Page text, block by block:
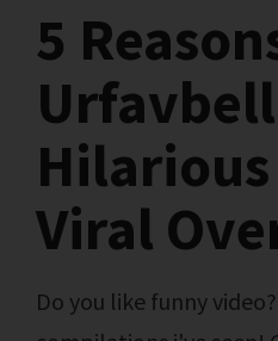
5
Viral
Do you like funny video? This is one of the funniest video